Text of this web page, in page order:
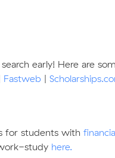
early! Here are
Fastweb
for students with
studyhere.